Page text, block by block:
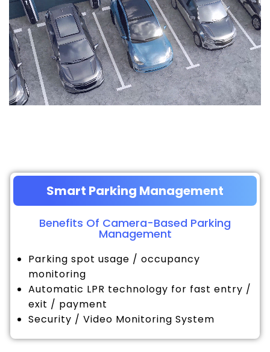
Smart Parking Management
Benefits Of Camera-Based Parking
Management
Parking spot usage / occupancy
monitoring
Automatic LPR technology for fast entry /
exit / payment
Security / Video Monitoring System